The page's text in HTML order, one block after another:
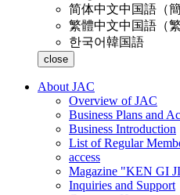
简体中文中国語（簡
繁體中文中国語（繁
한국어韓国語
close
About JAC
Overview of JAC
Business Plans and
Business Introduction
List of Regular
access
Magazine "KEN GI
Inquiries and Support